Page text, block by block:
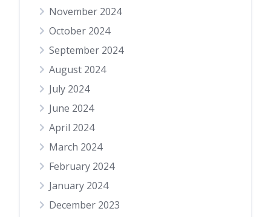
November 2024
October 2024
September 2024
August 2024
July 2024
June 2024
April 2024
March 2024
February 2024
January 2024
December 2023